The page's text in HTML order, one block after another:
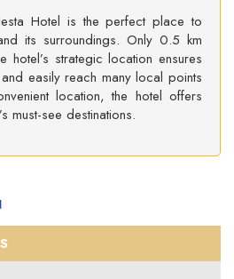
Hotel is the perfect place to
its surroundings. Only 0.5 km
hotel’s strategic location ensures
easily reach many local points
location, the hotel offers
must-see destinations.